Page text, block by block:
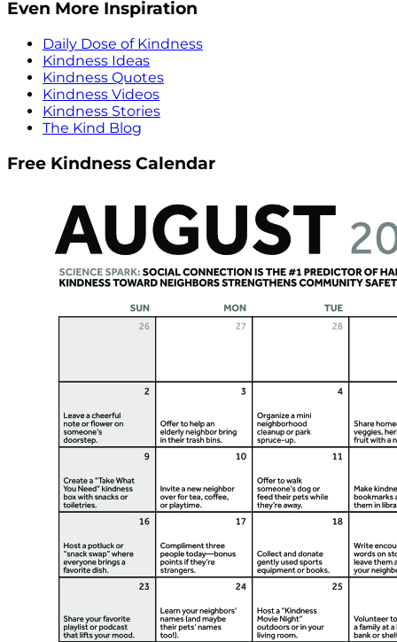
Even More Inspiration
Daily Dose of Kindness
Kindness Ideas
Kindness Quotes
Kindness Videos
Kindness Stories
The Kind Blog
Free Kindness Calendar